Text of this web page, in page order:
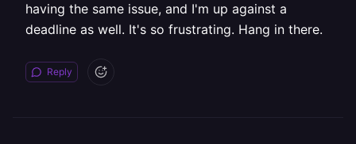
having the same issue, and I'm up against a
deadline as well. It's so frustrating. Hang in there.
Reply